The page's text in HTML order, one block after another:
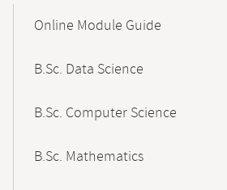
NavigationOnline Module Guide
B.Sc. Data Science
B.Sc. Computer Science
B.Sc. Mathematics